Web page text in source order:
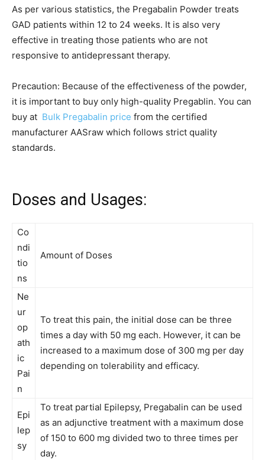
As per various statistics, the Pregabalin Powder treats
GAD patients within 12 to 24 weeks. It is also very
effective in treating those patients who are not
responsive to antidepressant therapy.
Precaution: Because of the effectiveness of the powder,
it is important to buy only high-quality Pregablin. You can
buy at Bulk Pregabalin price from the certified
manufacturer AASraw which follows strict quality
standards.
Doses and Usages:
Co
ndi
tio
ns
Amount of Doses
Ne
ur
op
ath
ic
Pai
n
To treat this pain, the initial dose can be three
times a day with 50 mg each. However, it can be
increased to a maximum dose of 300 mg per day
depending on tolerability and efficacy.
Epi
lep
sy
To treat partial Epilepsy, Pregabalin can be used
as an adjunctive treatment with a maximum dose
of 150 to 600 mg divided two to three times per
day.